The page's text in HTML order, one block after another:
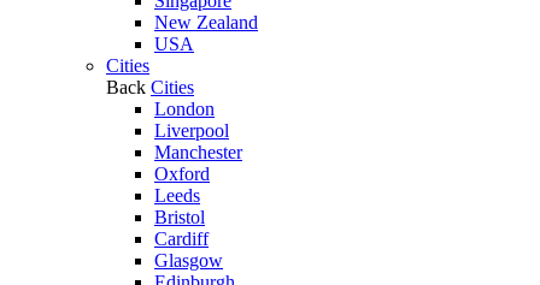
New Zealand
USA
Cities
Back Cities
London
Liverpool
Manchester
Oxford
Leeds
Bristol
Cardiff
Glasgow